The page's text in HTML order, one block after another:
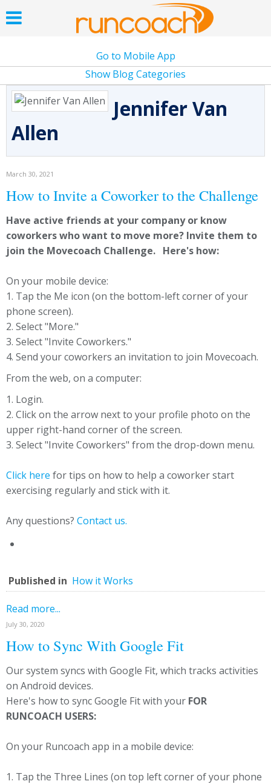
Go to Mobile App
Show Blog Categories
Jennifer Van
Allen
March 30, 2021
How to Invite a Coworker to the Challenge
Have active friends at your company or know
coworkers who want to move more? Invite them to
join the Movecoach Challenge. Here's how:
On your mobile device:
1. Tap the Me icon (on the bottom-left corner of your
phone screen).
2. Select "More."
3. Select "Invite Coworkers."
4. Send your coworkers an invitation to join Movecoach.
From the web, on a computer:
1. Login.
2. Click on the arrow next to your profile photo on the
upper right-hand corner of the screen.
3. Select "Invite Coworkers" from the drop-down menu.
Click here for tips on how to help a coworker start
exercising regularly and stick with it.
Any questions? Contact us.
Published in How it Works
Read more...
July 30, 2020
How to Sync With Google Fit
Our system syncs with Google Fit, which tracks activities
on Android devices.
Here's how to sync Google Fit with your FOR
RUNCOACH USERS:
On your Runcoach app in a mobile device:
1. Tap the Three Lines (on top left corner of your phone